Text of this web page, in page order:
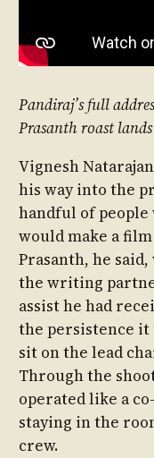
Pandiraj’s full
Prasanth roast
Vignesh
his way into the
handful of people
would make a
Prasanth, he
the writing
assist he had
the persistence it
sit on the lead
Through the
operated like a
staying in the
crew.